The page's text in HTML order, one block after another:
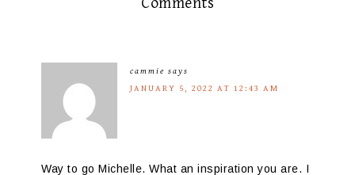
cammie says
JANUARY 5, 2022 AT 12:43 AM
Way to go Michelle. What an inspiration you are. I